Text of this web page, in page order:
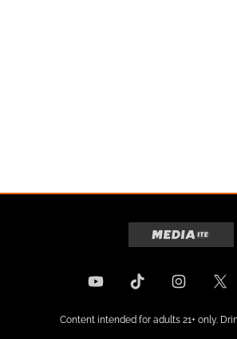
Content intended for adults 21+ only.